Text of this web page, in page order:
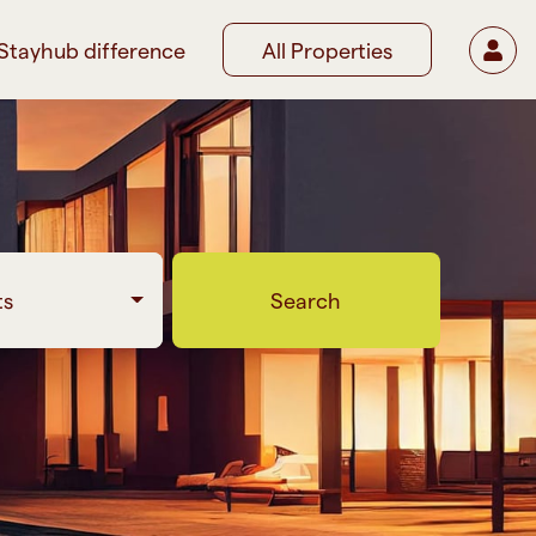
difference All Properties
Search